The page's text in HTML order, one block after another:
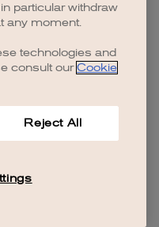
particular withdraw
any moment.
technologies and
consult our Cookie
Reject All